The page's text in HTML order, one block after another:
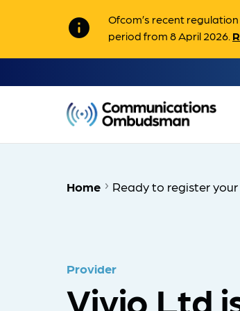
info
Ofcom’s recent
period from 8 April 2026.
Home Ready to register
Provider
Vivio Ltd